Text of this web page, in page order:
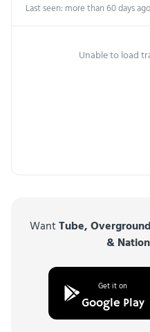
Last seen: more than 60 days ago
Unable to load
WantTube,
&
Get it on
Google Play